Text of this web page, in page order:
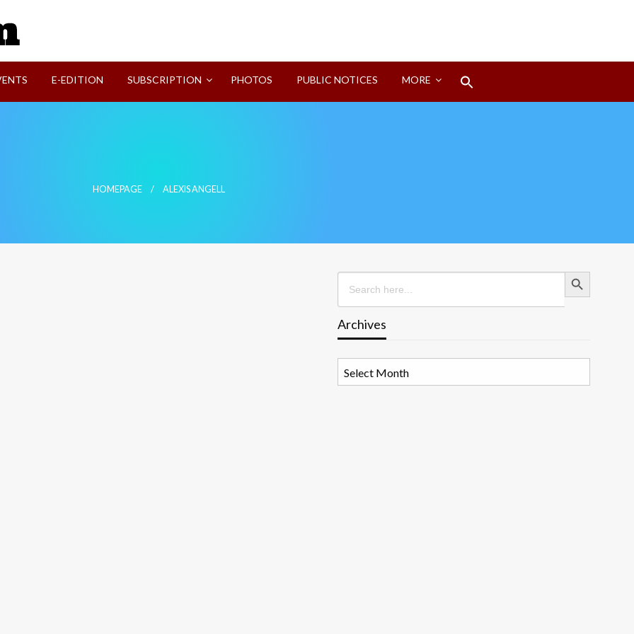
E-EDITION SUBSCRIPTION PHOTOS PUBLIC NOTICES MORE
HOMEPAGE ALEXIS ANGELL
Search
for:
Search Button
Archives